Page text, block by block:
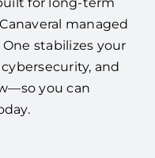
overcome IT
for long-term
managed
stabilizes your
and